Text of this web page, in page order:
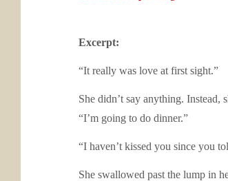
Excerpt:
“It really was love at first sight.”
She didn’t say anything. Instead,
“I’m going to do dinner.”
“I haven’t kissed you since you
She swallowed past the lump in